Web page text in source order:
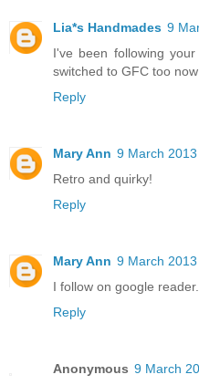
Lia*s Handmades 9
I've been following
switched to GFC too
Reply
Mary Ann 9 March
Retro and quirky!
Reply
Mary Ann 9 March
I follow on google
Reply
Anonymous 9 March